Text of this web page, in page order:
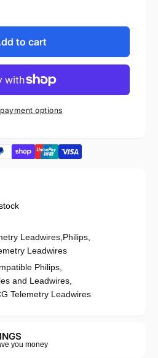
to cart
options
Leadwires Philips
Leadwires
Philips,
and Leadwires,
Telemetry Leadwires
you money